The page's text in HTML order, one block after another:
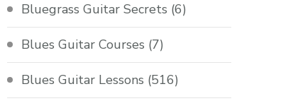
Bluegrass Guitar Secrets (6)
Blues Guitar Courses (7)
Blues Guitar Lessons (516)